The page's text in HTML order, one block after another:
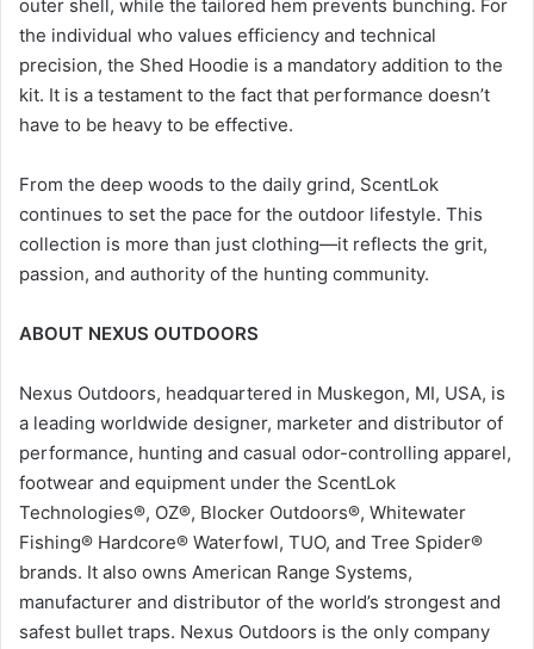
outer shell, while the tailored hem prevents bunching. For
the individual who values efficiency and technical
precision, the Shed Hoodie is a mandatory addition to the
kit. It is a testament to the fact that performance doesn’t
have to be heavy to be effective.
From the deep woods to the daily grind, ScentLok
continues to set the pace for the outdoor lifestyle. This
collection is more than just clothing—it reflects the grit,
passion, and authority of the hunting community.
ABOUT NEXUS OUTDOORS
Nexus Outdoors, headquartered in Muskegon, MI, USA, is
a leading worldwide designer, marketer and distributor of
performance, hunting and casual odor-controlling apparel,
footwear and equipment under the ScentLok
Technologies®, OZ®, Blocker Outdoors®, Whitewater
Fishing® Hardcore® Waterfowl, TUO, and Tree Spider®
brands. It also owns American Range Systems,
manufacturer and distributor of the world’s strongest and
safest bullet traps. Nexus Outdoors is the only company